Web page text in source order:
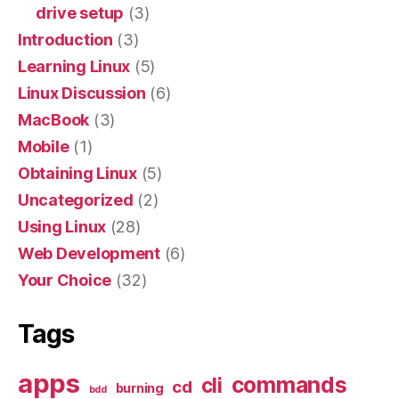
drive setup (3)
Introduction (3)
Learning Linux (5)
Linux Discussion (6)
MacBook (3)
Mobile(1)
Obtaining Linux(5)
Uncategorized (2)
Using Linux (28)
Web Development(6)
Your Choice (32)
Tags
apps bdd burning cd cli commands